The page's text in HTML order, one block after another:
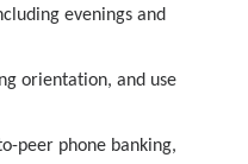
evenings and
orientation, and use
peer phone banking,